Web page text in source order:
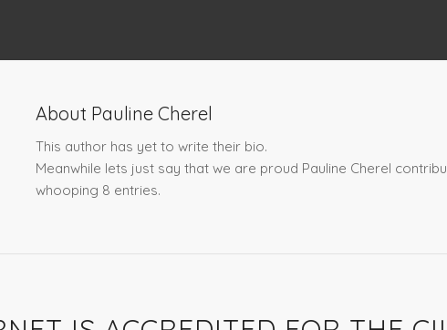
About Pauline Cherel
This author has yet to write their bio.
Meanwhile lets just say that we are proud Pauline Cherel
whooping 8 entries.